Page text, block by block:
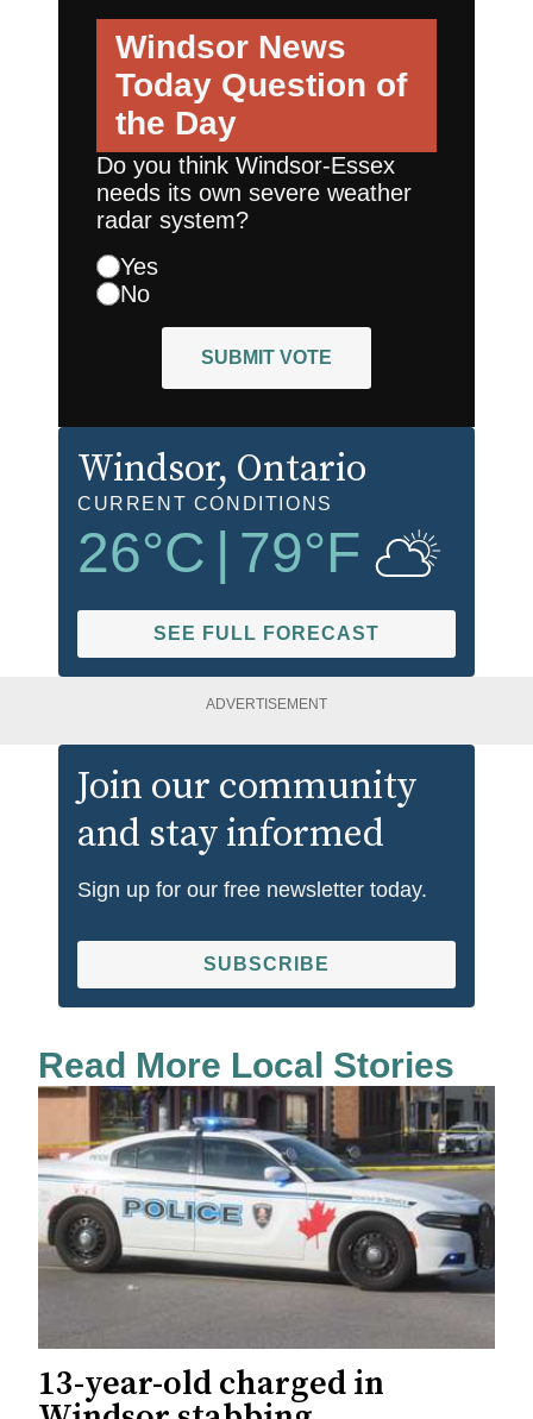
Windsor News
Today Question of
the Day
Do you think Windsor-Essex
needs its own severe weather
radar system?
Yes
No
SUBMIT VOTE
Windsor, Ontario
CURRENT CONDITIONS
26°C 79°F
SEE FULL FORECAST
ADVERTISEMENT
Join our community
and stay informed
Sign up for our free newsletter today.
SUBSCRIBE
Read More Local Stories
13-year-old charged in